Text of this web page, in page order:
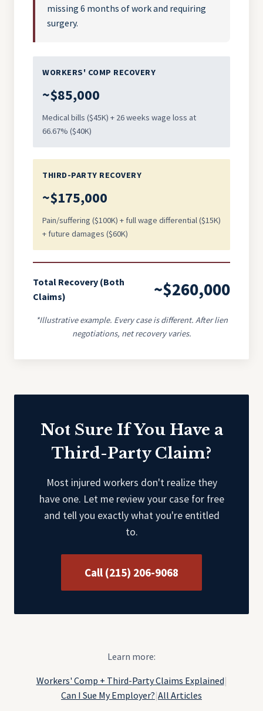
missing 6 months of work and requiring
surgery.
WORKERS' COMP RECOVERY
~$85,000
Medical bills ($45K) + 26 weeks wage loss at
66.67% ($40K)
THIRD-PARTY RECOVERY
~$175,000
Pain/suffering ($100K) + full wage differential ($15K)
+ future damages ($60K)
Total Recovery (Both
Claims)
~$260,000
*Illustrative example. Every case is different. After lien
negotiations, net recovery varies.
Not Sure If You Have a
Third-Party Claim?
Most injured workers don't realize they
have one. Let me review your case for free
and tell you exactly what you're entitled
to.
Call (215) 206-9068
Learn more:
Workers' Comp + Third-Party Claims Explained|
Can I Sue My Employer?|All Articles